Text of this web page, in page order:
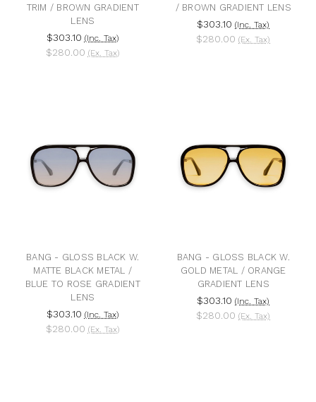
TRIM / BROWN GRADIENT
LENS
$303.10 (Inc. Tax)
$280.00 (Ex. Tax)
/ BROWN GRADIENT LENS
$303.10 (Inc. Tax)
$280.00 (Ex. Tax)
BANG - GLOSS BLACK W.
MATTE BLACK METAL /
BLUE TO ROSE GRADIENT
LENS
$303.10 (Inc. Tax)
$280.00 (Ex. Tax)
BANG - GLOSS BLACK W.
GOLD METAL / ORANGE
GRADIENT LENS
$303.10 (Inc. Tax)
$280.00 (Ex. Tax)